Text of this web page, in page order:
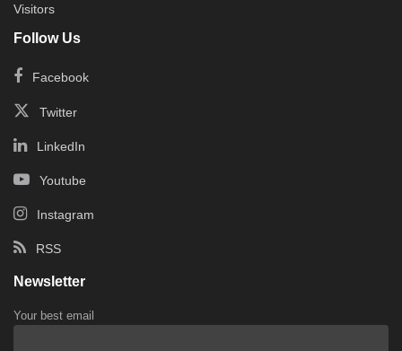
Visitors
Follow Us
Facebook
Twitter
LinkedIn
Youtube
Instagram
RSS
Newsletter
Your best email